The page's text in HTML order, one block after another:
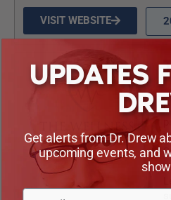
VISIT WEBSITE
UPDATES
Get alerts from Dr. Drew
upcoming events, and